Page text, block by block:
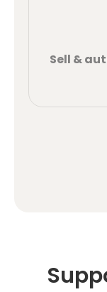
Sell &